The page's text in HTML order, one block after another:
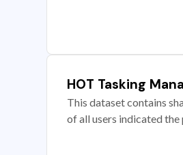
HOT Tasking
This dataset contains
of all users indicated